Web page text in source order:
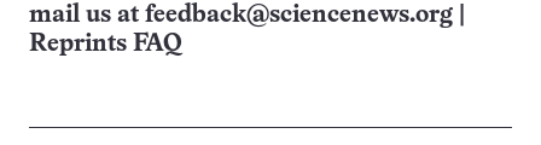
mail us at feedback@sciencenews.org
Reprints FAQ